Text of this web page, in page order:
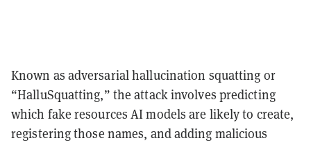
Known as adversarial hallucination squatting or
“HalluSquatting,” the attack involves predicting
which fake resources AI models are likely to create,
registering those names, and adding malicious